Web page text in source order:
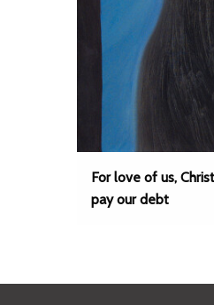
For love of us,
pay our debt